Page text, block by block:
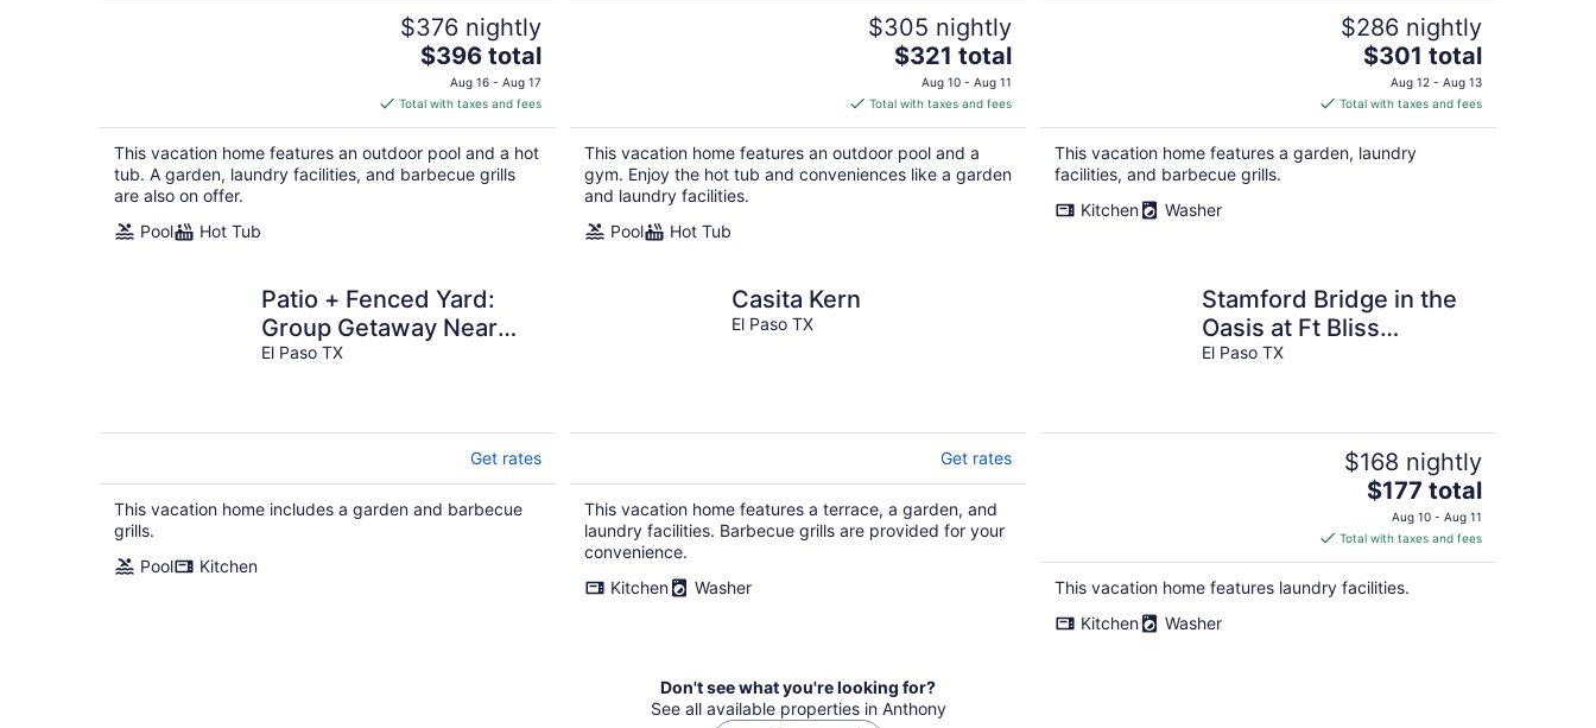
$376 nightly
The
price
is
$396
total
per
$396 total
Aug 16 - Aug 17
Total with taxes and fees
This vacation home features an outdoor pool and a hot
tub. A garden, laundry facilities, and barbecue grills
are also on offer.
Pool
Hot Tub
$305 nightly
The
price
is
$321
total
per
$321 total
Aug 10 - Aug 11
Total with taxes and fees
This vacation home features an outdoor pool and a
gym. Enjoy the hot tub and conveniences like a garden
and laundry facilities.
Pool
Hot Tub
$286 nightly
The
price
is
$301
total
$301 total
Aug 12 - Aug 13
Total with taxes and fees
This vacation home features a garden, laundry
facilities, and barbecue grills.
Kitchen
Washer
Patio + Fenced Yard:
Group Getaway Near
Fort Bliss
El Paso TX
Get rates
This vacation home includes a garden and barbecue
grills.
Pool
Kitchen
Casita Kern
El Paso TX
Get rates
This vacation home features a terrace, a garden, and
laundry facilities. Barbecue grills are provided for your
convenience.
Kitchen
Washer
Stamford Bridge in the
Oasis at Ft Bliss
Entrance
El Paso TX
$168 nightly
The
price
is
$177
total
$177 total
Aug 10 - Aug 11
Total with taxes and fees
This vacation home features laundry facilities.
Kitchen
Washer
Don't see what you're looking for?
See all available properties in Anthony